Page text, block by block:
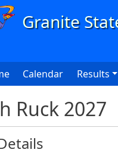
navigation
Calendar Results
Ruck 2027